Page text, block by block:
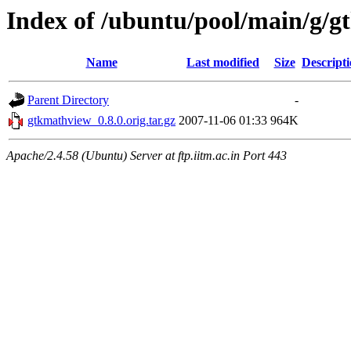
Index of /ubuntu/pool/main/g/
Name Last modified Size
Parent Directory
-
gtkmathview_0.8.0.orig.tar.gz 2007-11-06 01:33 964K
Apache/2.4.58 (Ubuntu) Server at ftp.iitm.ac.in Port 443